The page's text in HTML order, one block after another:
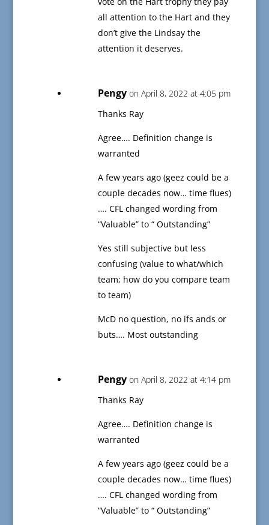
all attention to the Hart and they
don’t give the Lindsay the
attention it deserves.
Pengy on April 8, 2022 at 4:05 pm
Thanks Ray
Agree…. Definition change is
warranted
A few years ago (geez could be a
couple decades now… time flues)
…. CFL changed wording from
“Valuable” to “ Outstanding”
Yes still subjective but less
confusing (value to what/which
team; how do you compare team
to team)
McD no question, no ifs ands or
buts…. Most outstanding
Pengy on April 8, 2022 at 4:14 pm
Thanks Ray
Agree…. Definition change is
warranted
A few years ago (geez could be a
couple decades now… time flues)
…. CFL changed wording from
“Valuable” to “ Outstanding”